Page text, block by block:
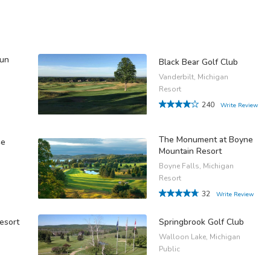
Black Bear Golf Club
Vanderbilt, Michigan
Resort
240
Write Review
The Monument at Boyne
Mountain Resort
Boyne Falls, Michigan
Resort
32
Write Review
Springbrook Golf Club
Walloon Lake, Michigan
Public